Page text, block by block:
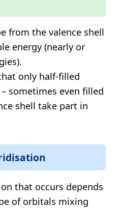
from the valence shell
energy (nearly or
only half-filled
sometimes even filled
shell take part in
that occurs depends
of orbitals mixing